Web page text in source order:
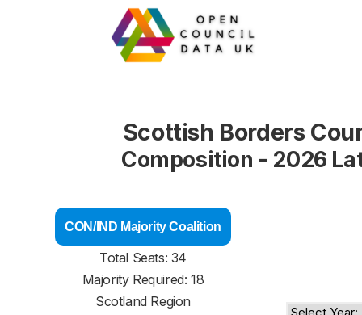
Scottish Borders
Composition - 2026
CON/IND Majority Coalition
Total Seats: 34
Majority Required: 18
Scotland Region